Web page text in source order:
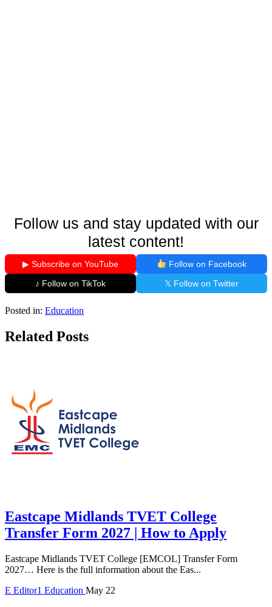
Follow us and stay updated with our
latest content!
▶ Subscribe on YouTube
Follow on Facebook
♪ Follow on TikTok
𝕏 Follow on Twitter
Posted in: Education
Related Posts
Eastcape Midlands TVET College
Transfer Form 2027 | How to Apply
Eastcape Midlands TVET College [EMCOL] Transfer Form
2027… Here is the full information about the Eas...
E Editor1 Education May 22